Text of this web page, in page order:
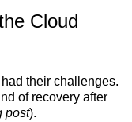
Cloud
their challenges.
of recovery after
post).